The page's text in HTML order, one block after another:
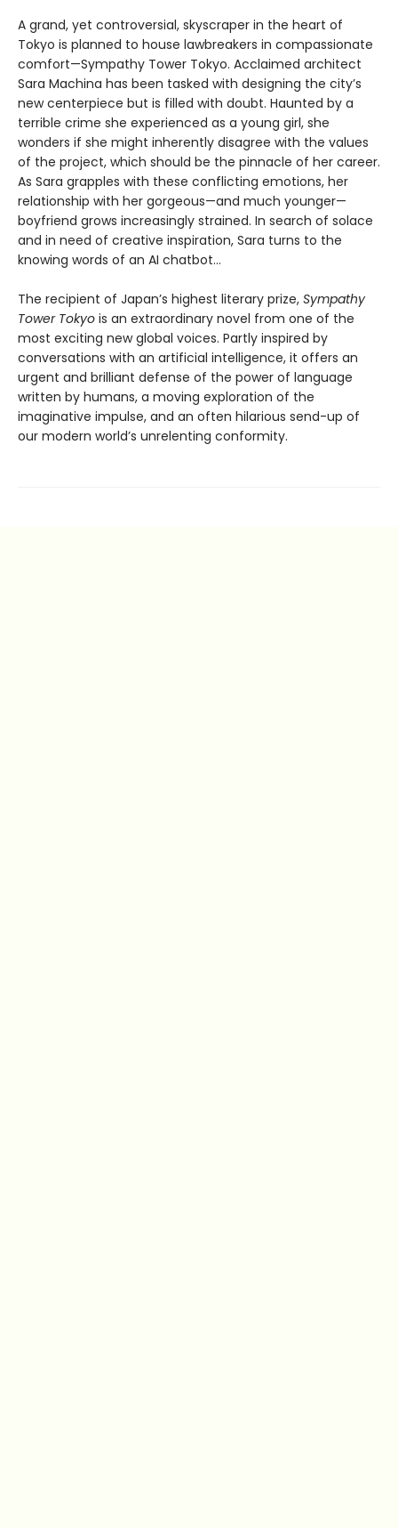
A grand, yet controversial, skyscraper in the heart of
Tokyo is planned to house lawbreakers in compassionate
comfort—Sympathy Tower Tokyo. Acclaimed architect
Sara Machina has been tasked with designing the city’s
new centerpiece but is filled with doubt. Haunted by a
terrible crime she experienced as a young girl, she
wonders if she might inherently disagree with the values
of the project, which should be the pinnacle of her career.
As Sara grapples with these conflicting emotions, her
relationship with her gorgeous—and much younger—
boyfriend grows increasingly strained. In search of solace
and in need of creative inspiration, Sara turns to the
knowing words of an AI chatbot…
The recipient of Japan’s highest literary prize, Sympathy
Tower Tokyo is an extraordinary novel from one of the
most exciting new global voices. Partly inspired by
conversations with an artificial intelligence, it offers an
urgent and brilliant defense of the power of language
written by humans, a moving exploration of the
imaginative impulse, and an often hilarious send-up of
our modern world’s unrelenting conformity.